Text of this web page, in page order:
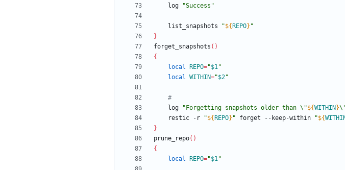
	log
"Success"
	list_snapshots
"${ REPO} "
}
forget_snapshots ( )
{
local
REPO="$1"
local WITHIN="$2"
#
	log
" Forgetting snapshots older than \"${WITHIN }
	restic -r
"${ REPO} " forget --keep-within "${
}
prune_repo( )
{
local
REPO="$1"